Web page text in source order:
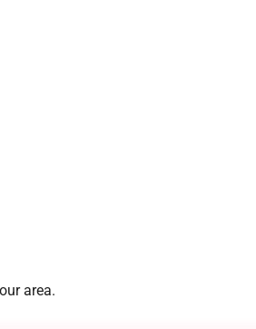
area.